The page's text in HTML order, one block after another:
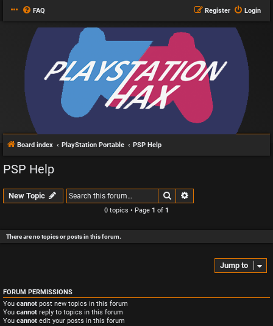
FAQ Login
Register
Board index PlayStation Portable PSP Help
PSP Help
New Topic Search
0 topics • Page 1 of 1
There are no topics or posts in this forum.
Jump to
FORUM PERMISSIONS
You cannot post new topics in this forum
You cannot reply to topics in this forum
You cannot edit your posts in this forum